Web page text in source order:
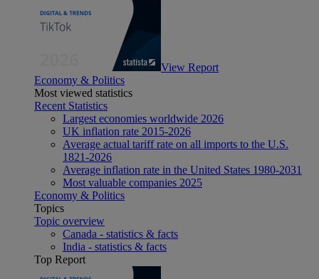
View Report
Economy & Politics
Most viewed statistics
Recent Statistics
Largest economies worldwide 2026
UK inflation rate 2015-2026
Average actual tariff rate on all imports to the U.S.
1821-2026
Average inflation rate in the United States 1980-2031
Most valuable companies 2025
Economy & Politics
Topics
Topic overview
Canada - statistics & facts
India - statistics & facts
Top Report